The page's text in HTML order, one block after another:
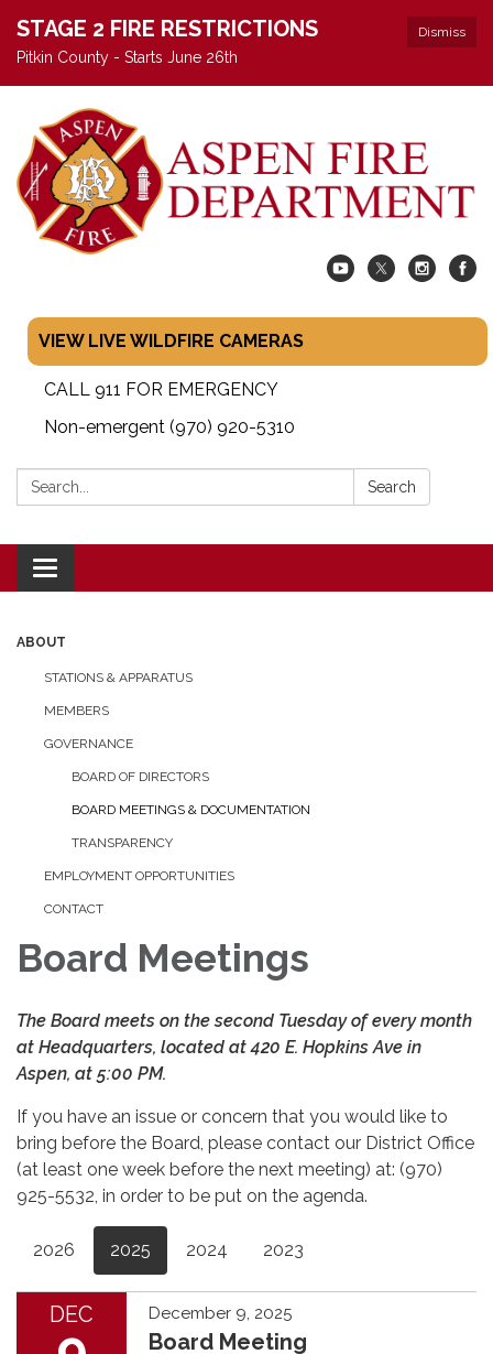
Dismiss
STAGE 2 FIRE RESTRICTIONS
Pitkin County - Starts June 26th
VIEW LIVE WILDFIRE CAMERAS
CALL 911 FOR EMERGENCY
Non-emergent (970) 920-5310
Search: Search
Toggle navigation
ABOUT
STATIONS & APPARATUS
MEMBERS
GOVERNANCE
BOARD OF DIRECTORS
BOARD MEETINGS & DOCUMENTATION
TRANSPARENCY
EMPLOYMENT OPPORTUNITIES
CONTACT
Board Meetings
The Board meets on the second Tuesday of every month
at Headquarters, located at 420 E. Hopkins Ave in
Aspen, at 5:00 PM.
If you have an issue or concern that you would like to
bring before the Board, please contact our District Office
(at least one week before the next meeting) at: (970)
925-5532, in order to be put on the agenda.
2026 2025 2024 2023
DEC December 9, 2025
Board Meeting